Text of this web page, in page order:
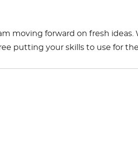
moving forward on fresh
putting your skills to use for